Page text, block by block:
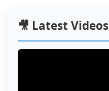
🎥 Latest Videos